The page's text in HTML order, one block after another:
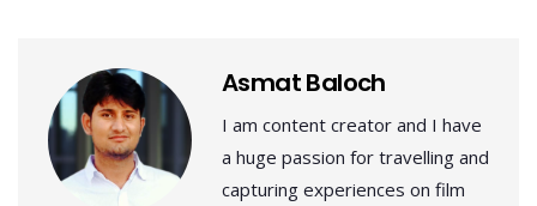
Asmat Baloch
I am content creator and I have
a huge passion for travelling and
capturing experiences on film